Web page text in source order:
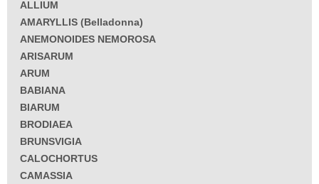
ALLIUM
AMARYLLIS (Belladonna)
ANEMONOIDES NEMOROSA
ARISARUM
ARUM
BABIANA
BIARUM
BRODIAEA
BRUNSVIGIA
CALOCHORTUS
CAMASSIA